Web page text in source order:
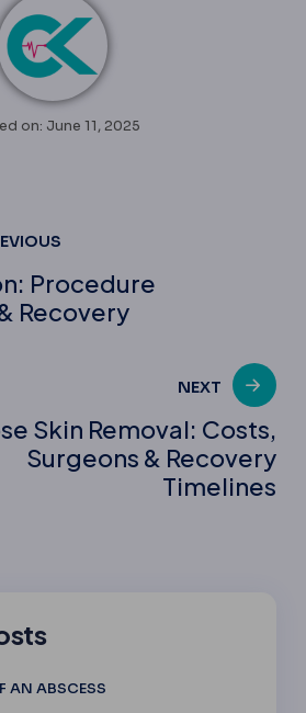
on: June 11, 2025
Procedure
Recovery
NEXT
Skin Removal: Costs,
Surgeons & Recovery
Timelines
AN ABSCESS